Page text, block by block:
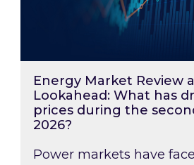
Energy Market Review
Lookahead: What has
prices during the
2026?
Power markets have